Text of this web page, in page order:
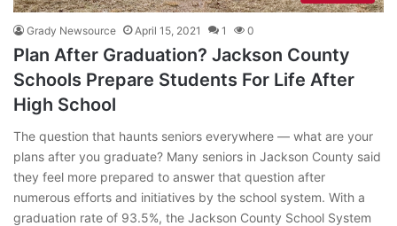
Grady Newsource April 15, 2021 1 0
Plan After Graduation? Jackson County
Schools Prepare Students For Life After
High School
The question that haunts seniors everywhere — what are your
plans after you graduate? Many seniors in Jackson County said
they feel more prepared to answer that question after
numerous efforts and initiatives by the school system. With a
graduation rate of 93.5%, the Jackson County School System